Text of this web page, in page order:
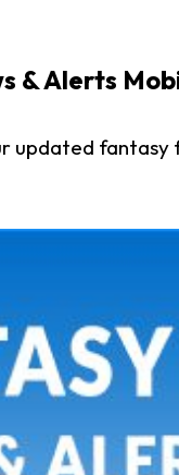
& Alerts
updated